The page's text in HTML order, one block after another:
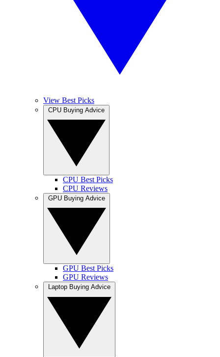
View Best Picks
CPU Best Picks
CPU Reviews
GPU Best Picks
GPU Reviews